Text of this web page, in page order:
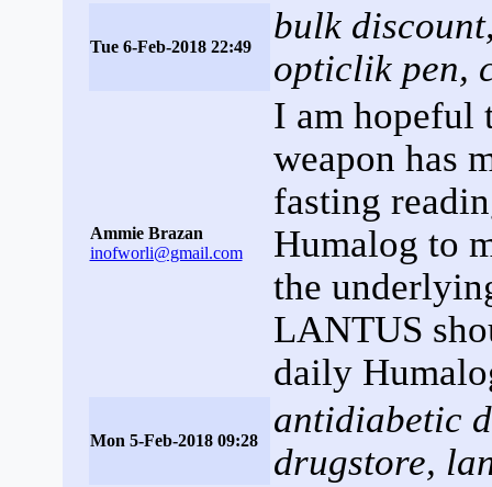
Tue 6-Feb-2018 22:49
bulk
opticlik pen,
Ammie Brazan
inofworli@gmail.com
I am hopeful
weapon has
fasting
Humalog to
the
LANTUS
daily
Mon 5-Feb-2018 09:28
antidiabetic
drugstore,